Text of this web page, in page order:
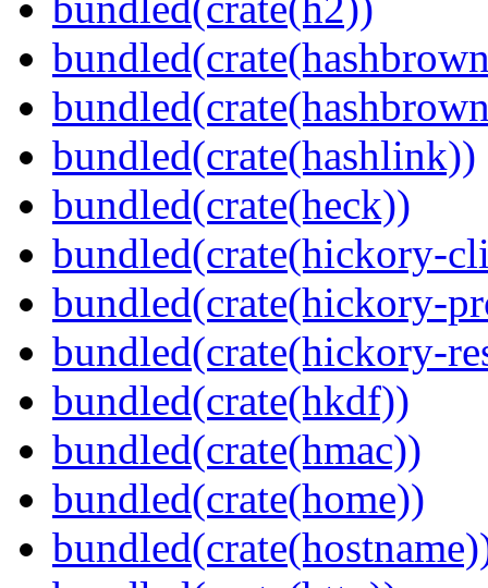
bundled(crate(hashlink))
bundled(crate(heck))
bundled(crate(hickory-
bundled(crate(hickory-
bundled(crate(hickory-
bundled(crate(hkdf))
bundled(crate(hmac))
bundled(crate(home))